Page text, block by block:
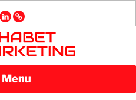
linkedin
GMB
Menu